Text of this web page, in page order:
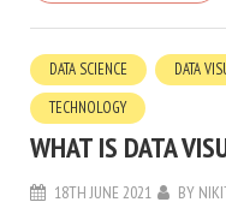
DATA SCIENCE DATA
TECHNOLOGY
WHAT IS DATA
18TH JUNE 2021 BY